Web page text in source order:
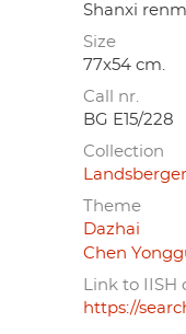
Shanxi
Size
77x54 cm.
Call nr.
BG E15/228
Collection
Theme
Dazhai
Chen
Link to IISH
https://